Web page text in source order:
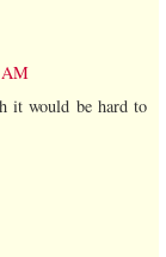
AM
it would be hard to